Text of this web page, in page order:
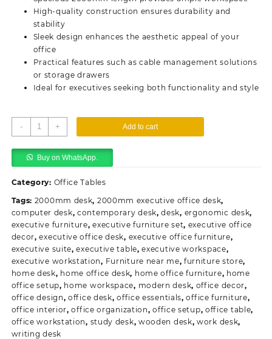
High-quality construction ensures durability and
stability
Sleek design enhances the aesthetic appeal of your
office
Practical features such as cable management solutions
or storage drawers
Ideal for executives seeking both functionality and style
-
2000mm
Executive
Office
Desk
+ Add to cart
Buy on WhatsApp.
Category: Office Tables
Tags: 2000mm desk, 2000mm executive office desk,
computer desk,contemporary desk,desk, ergonomic desk,
executive furniture,executive furniture set, executive office
decor,executive office desk, executive office furniture,
executive suite,executive table,executive workspace,
executive workstation, Furniture near me, furniture store,
home desk, home office desk, home office furniture, home
office setup, home workspace, modern desk, office decor,
office design,office desk,office essentials,office furniture,
office interior,office organization,office setup, office table,
office workstation, study desk, wooden desk,work desk,
writing desk